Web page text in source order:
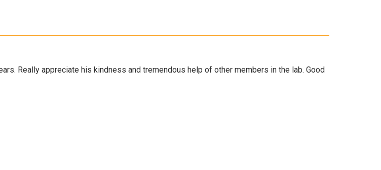
Really appreciate his kindness and tremendous help of other members in the lab. Good